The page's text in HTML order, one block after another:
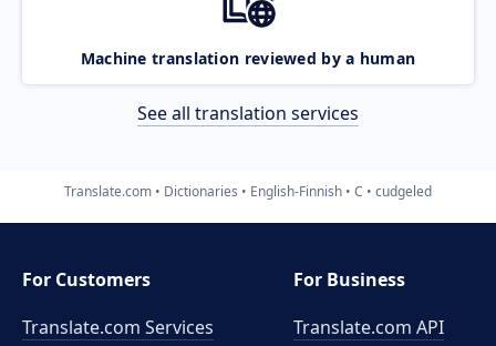
Machine translation reviewed by a human
See all translation services
Translate.com Dictionaries English-Finnish C cudgeled
For Customers
Translate.com Services
For Business
Translate.com API